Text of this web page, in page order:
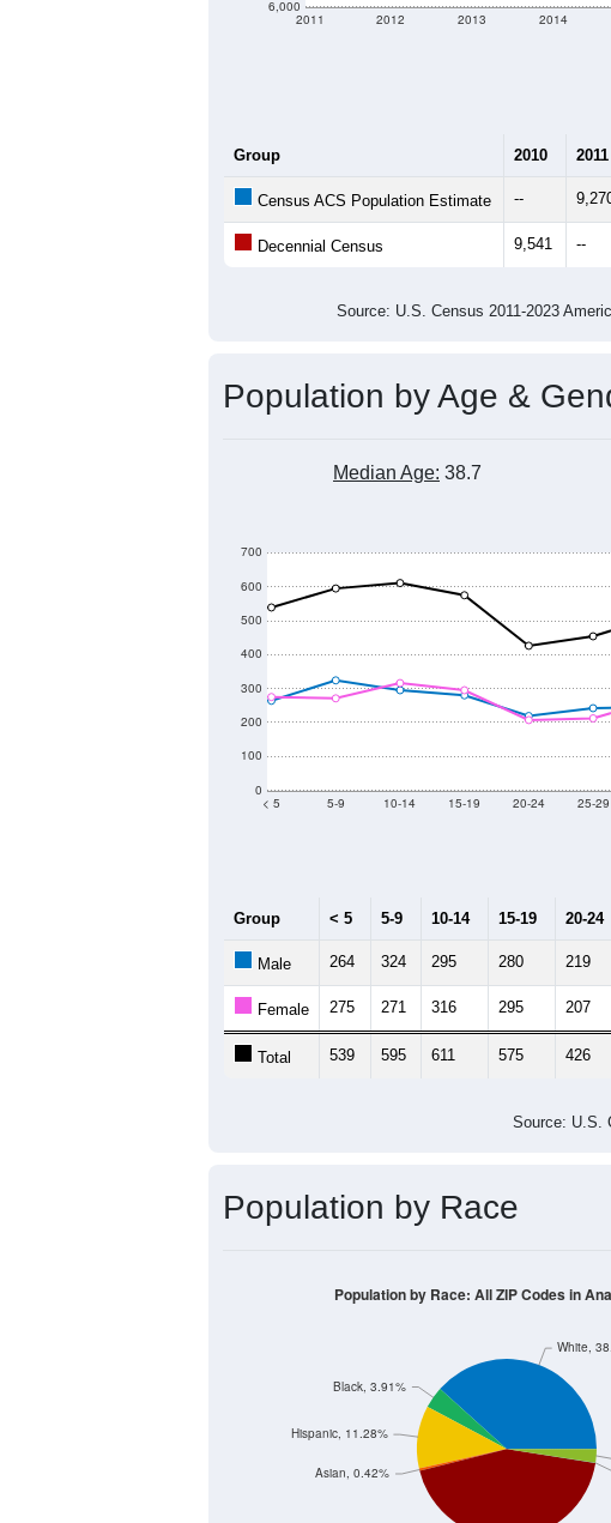
6,000
2011 2012 2013 2014
Group 2010 2011
Census ACS Population Estimate --
Decennial Census 9,541 --
Source: U.S. Census 2011-2023
Population by Age &
Median Age: 38.7
0
100
200
300
400
500
600
700
< 5 5-9 10-14 15-19 20-24 25-29
Group < 5 5-9 10-14 15-19 20-24
Male 264 324 295 280 219
Female 275 271 316 295 207
Total 539 595 611 575 426
Source: U.S.
Population by Race
Asian, 0.42%
Black, 3.91%
Hispanic, 11.28%
White,
Population by Race: All ZIP Codes in